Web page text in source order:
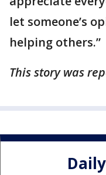
let someone’s
helping others.”
This story was